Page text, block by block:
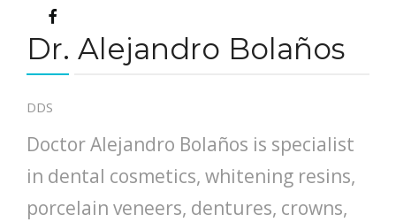
Dr. Alejandro Bolaños
DDS
Doctor Alejandro Bolaños is specialist
in dental cosmetics, whitening resins,
porcelain veneers, dentures, crowns,